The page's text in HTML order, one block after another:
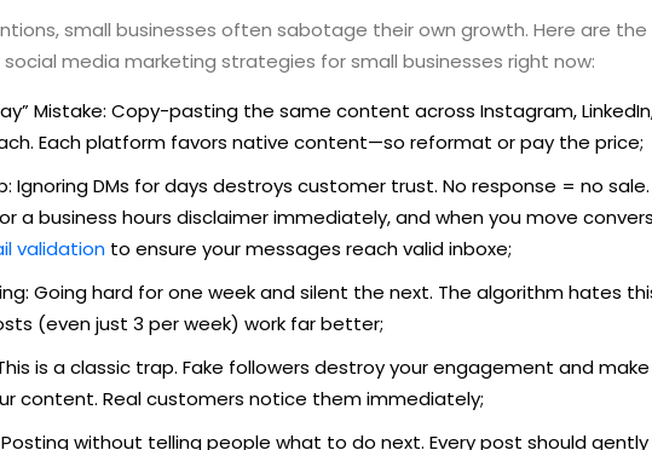
small businesses often sabotage their own growth. Here are the
media marketing strategies for small businesses right now:
Mistake: Copy-pasting the same content across Instagram,
Each platform favors native content—so reformat or pay the price;
Ignoring DMs for days destroys customer trust. No response = no
a business hours disclaimer immediately, and when you move
validation to ensure your messages reach valid inboxe;
Going hard for one week and silent the next. The algorithm hates
(even just 3 per week) work far better;
is a classic trap. Fake followers destroy your engagement and
content. Real customers notice them immediately;
without telling people what to do next. Every post should